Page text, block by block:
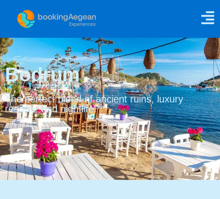
Bodrum
The perfect blend of ancient ruins, luxury
resorts, and nightlife.